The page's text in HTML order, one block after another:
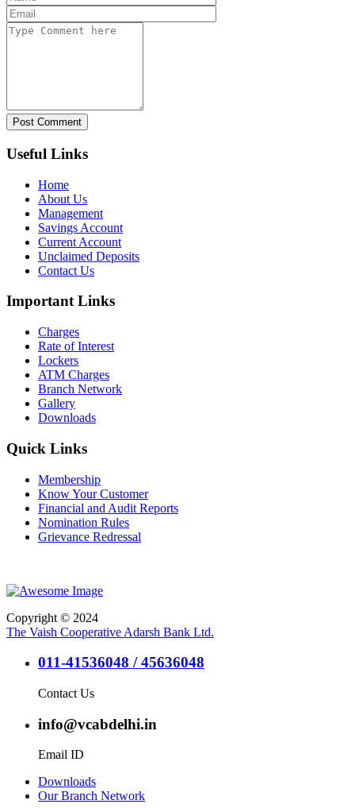
Post Comment
Useful Links
Home
About Us
Management
Savings Account
Current Account
Unclaimed Deposits
Contact Us
Important Links
Charges
Rate of Interest
Lockers
ATM Charges
Branch Network
Gallery
Downloads
Quick Links
Membership
Know Your Customer
Financial and Audit Reports
Nomination Rules
Grievance Redressal
Copyright © 2024
The Vaish Cooperative Adarsh Bank Ltd.
011-41536048 / 45636048
Contact Us
info@vcabdelhi.in
Email ID
Downloads
Our Branch Network